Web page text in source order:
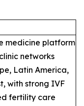
medicine platform
networks
Latin America,
with strong IVF
fertility care